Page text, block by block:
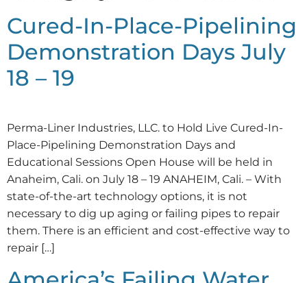
Cured-In-Place-Pipelining
Demonstration Days July
18 – 19
Perma-Liner Industries, LLC. to Hold Live Cured-In-
Place-Pipelining Demonstration Days and
Educational Sessions Open House will be held in
Anaheim, Cali. on July 18 – 19 ANAHEIM, Cali. – With
state-of-the-art technology options, it is not
necessary to dig up aging or failing pipes to repair
them. There is an efficient and cost-effective way to
repair […]